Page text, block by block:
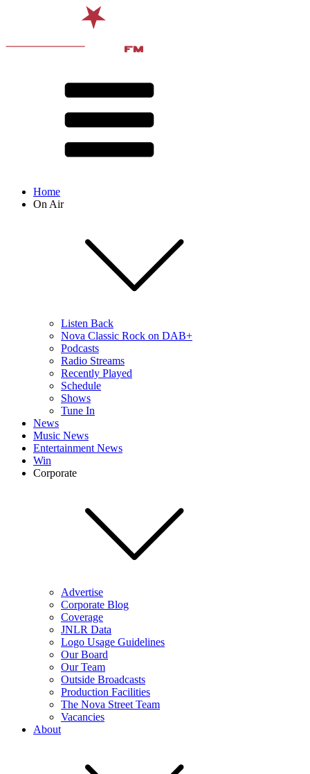
Home
On Air
Listen Back
Nova Classic Rock on DAB+
Podcasts
Radio Streams
Recently Played
Schedule
Shows
Tune In
News
Music News
Entertainment News
Win
Corporate
Advertise
Corporate Blog
Coverage
JNLR Data
Logo Usage Guidelines
Our Board
Our Team
Outside Broadcasts
Production Facilities
The Nova Street Team
Vacancies
About